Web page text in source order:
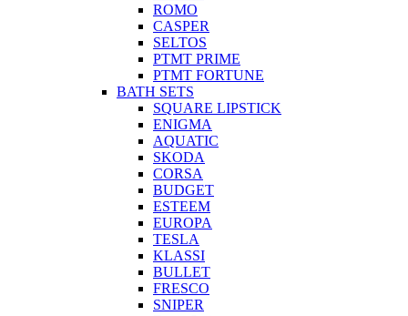
ROMO
CASPER
SELTOS
PTMT PRIME
PTMT FORTUNE
BATH SETS
SQUARE LIPSTICK
ENIGMA
AQUATIC
SKODA
CORSA
BUDGET
ESTEEM
EUROPA
TESLA
KLASSI
BULLET
FRESCO
SNIPER